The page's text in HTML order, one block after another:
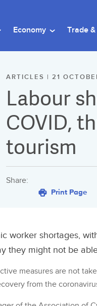
Economy Trade
ARTICLES | 21
Labour
COVID,
tourism
Share:
Print Page
worker shortages,
they might not be
measures are not
from the